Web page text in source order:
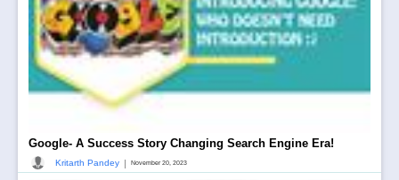
Google- A Success Story Changing Search Engine Era!
Kritarth Pandey | November 20, 2023